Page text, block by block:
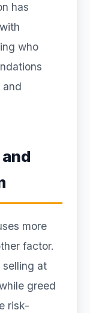
has
who
and
more
factor.
selling at
greed
risk-